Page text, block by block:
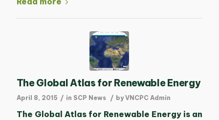
The Global Atlas for Renewable Energy
April 8, 2015 / in SCP News / byVNCPC Admin
The Global Atlas for Renewable Energy is an